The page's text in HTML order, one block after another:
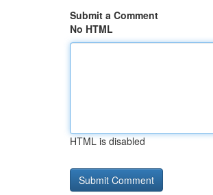
Submit a Comment
No HTML
HTML is disabled